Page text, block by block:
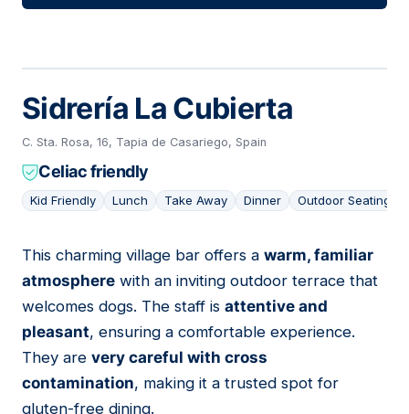
Sidrería La Cubierta
C. Sta. Rosa, 16, Tapia de Casariego, Spain
Celiac friendly
Kid Friendly Lunch Take Away Dinner Outdoor Seating
12
This charming village bar offers a warm, familiar
atmosphere with an inviting outdoor terrace that
welcomes dogs. The staff is attentive and
pleasant, ensuring a comfortable experience.
They are very careful with cross
contamination, making it a trusted spot for
gluten-free dining.